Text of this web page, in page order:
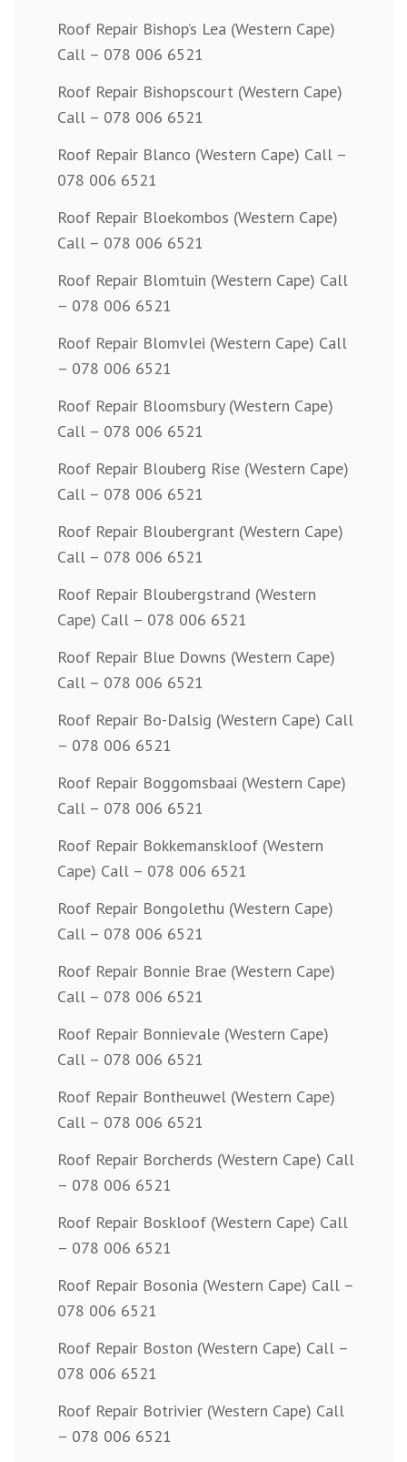
Roof Repair Bishop’s Lea (Western Cape)
Call – 078 006 6521
Roof Repair Bishopscourt (Western Cape)
Call – 078 006 6521
Roof Repair Blanco (Western Cape) Call –
078 006 6521
Roof Repair Bloekombos (Western Cape)
Call – 078 006 6521
Roof Repair Blomtuin (Western Cape) Call
– 078 006 6521
Roof Repair Blomvlei (Western Cape) Call
– 078 006 6521
Roof Repair Bloomsbury (Western Cape)
Call – 078 006 6521
Roof Repair Blouberg Rise (Western Cape)
Call – 078 006 6521
Roof Repair Bloubergrant (Western Cape)
Call – 078 006 6521
Roof Repair Bloubergstrand (Western
Cape) Call – 078 006 6521
Roof Repair Blue Downs (Western Cape)
Call – 078 006 6521
Roof Repair Bo-Dalsig (Western Cape) Call
– 078 006 6521
Roof Repair Boggomsbaai (Western Cape)
Call – 078 006 6521
Roof Repair Bokkemanskloof (Western
Cape) Call – 078 006 6521
Roof Repair Bongolethu (Western Cape)
Call – 078 006 6521
Roof Repair Bonnie Brae (Western Cape)
Call – 078 006 6521
Roof Repair Bonnievale (Western Cape)
Call – 078 006 6521
Roof Repair Bontheuwel (Western Cape)
Call – 078 006 6521
Roof Repair Borcherds (Western Cape) Call
– 078 006 6521
Roof Repair Boskloof (Western Cape) Call
– 078 006 6521
Roof Repair Bosonia (Western Cape) Call –
078 006 6521
Roof Repair Boston (Western Cape) Call –
078 006 6521
Roof Repair Botrivier (Western Cape) Call
– 078 006 6521